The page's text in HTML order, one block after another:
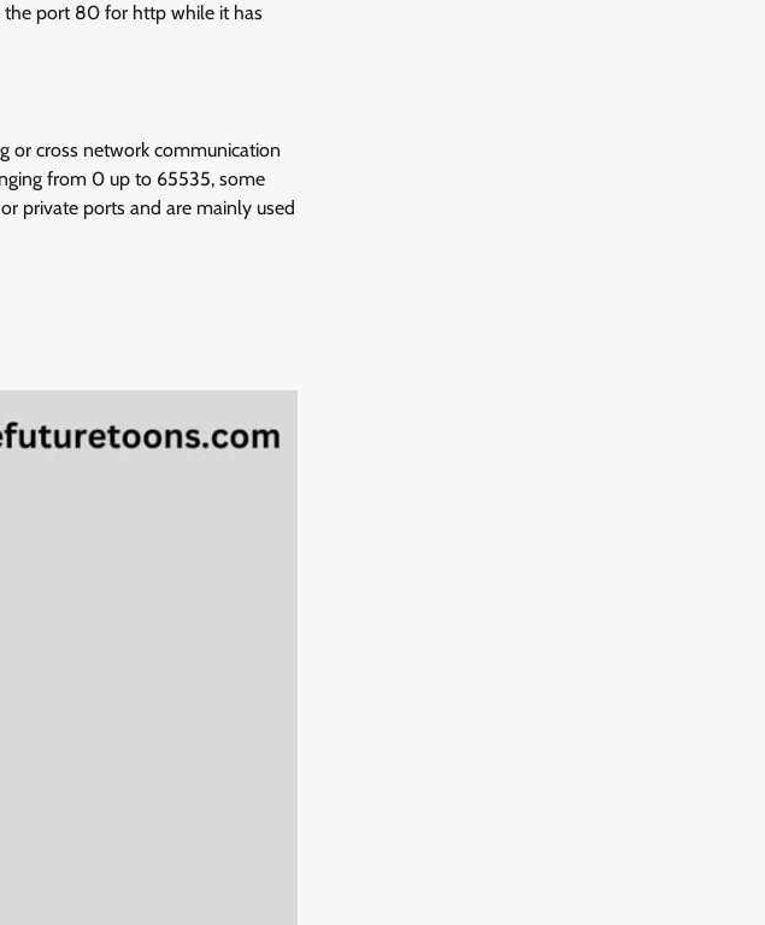
the port 80 for http while it has
or cross network communication
from 0 up to 65535, some
private ports and are mainly used